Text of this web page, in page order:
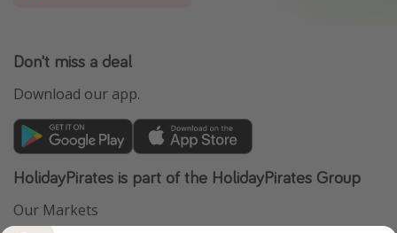
Don't miss a deal
Download our app.
HolidayPirates is part of the HolidayPirates Group
Our Markets